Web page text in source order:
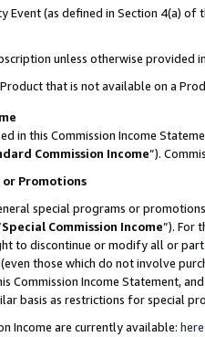
Event (as defined in Section 4(a)
unless otherwise provided
that is not available on a
in this Commission Income
Commission Income”).
or Promotions
special programs or
Special Commission Income”). For
to discontinue or modify all or
those which do not involve
Commission Income Statement,
basis as restrictions for special
Income are currently available: here